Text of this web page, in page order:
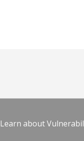
Learn about